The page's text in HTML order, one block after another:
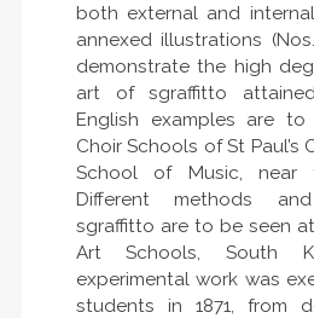
both external and
annexed illustrations
demonstrate the high
art of sgraffitto
English examples are
Choir Schools of St Paul’s
School of Music, near
Different methods
sgraffitto are to be seen
Art Schools, South
experimental work was
students in 1871, from